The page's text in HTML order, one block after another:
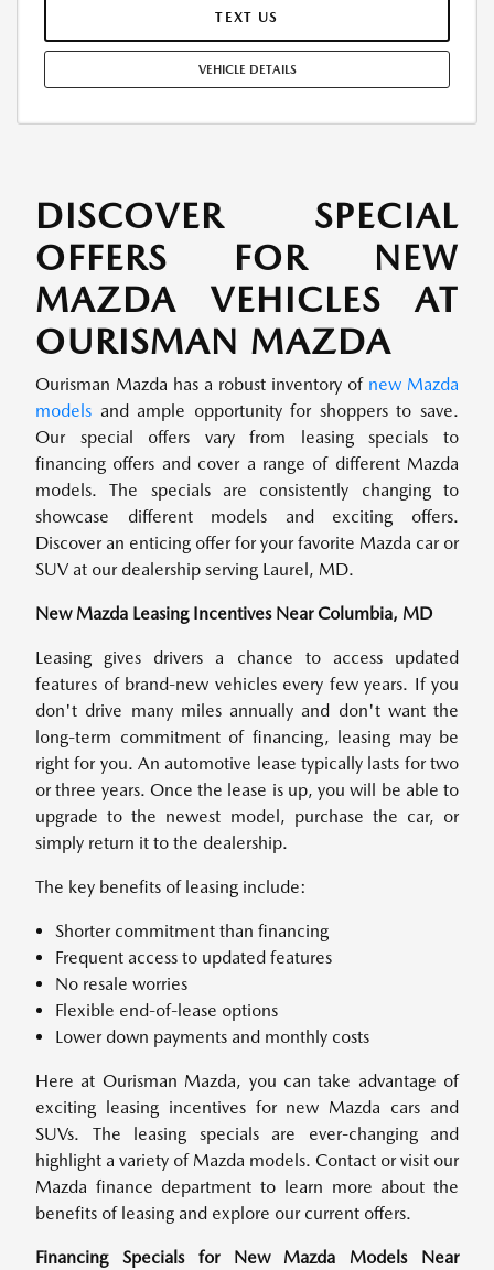
PAYMENTS: $28,404.96. EARLY LEASE TERMINATION FEE MAY APPLY.
FOR MAINTENANCE, EXCESSIVE WEAR AND TEAR, AND UP TO $0.15
PER MILE OVER 10000 MILES PER YEAR. A DISPOSITION FEE MAY BE
TEXT US
VEHICLE DETAILS
DISCOVER SPECIAL
OFFERS FOR NEW
MAZDA VEHICLES AT
OURISMAN MAZDA
Ourisman Mazda has a robust inventory of new Mazda
models and ample opportunity for shoppers to save.
Our special offers vary from leasing specials to
financing offers and cover a range of different Mazda
models. The specials are consistently changing to
showcase different models and exciting offers.
Discover an enticing offer for your favorite Mazda car or
SUV at our dealership serving Laurel, MD.
New Mazda Leasing Incentives Near Columbia, MD
Leasing gives drivers a chance to access updated
features of brand-new vehicles every few years. If you
don't drive many miles annually and don't want the
long-term commitment of financing, leasing may be
right for you. An automotive lease typically lasts for two
or three years. Once the lease is up, you will be able to
upgrade to the newest model, purchase the car, or
simply return it to the dealership.
The key benefits of leasing include:
Shorter commitment than financing
Frequent access to updated features
No resale worries
Flexible end-of-lease options
Lower down payments and monthly costs
Here at Ourisman Mazda, you can take advantage of
exciting leasing incentives for new Mazda cars and
SUVs. The leasing specials are ever-changing and
highlight a variety of Mazda models. Contact or visit our
Mazda finance department to learn more about the
benefits of leasing and explore our current offers.
Financing Specials for New Mazda Models Near